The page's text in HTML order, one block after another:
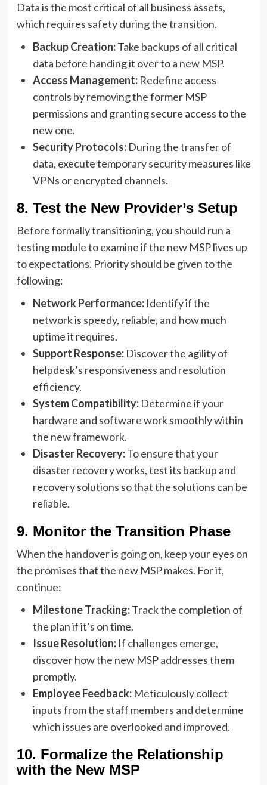
Data is the most critical of all business assets,
which requires safety during the transition.
Backup Creation:Take backups of all critical
data before handing it over to a new MSP.
Access Management:Redefine access
controls by removing the former MSP
permissions and granting secure access to the
new one.
Security Protocols:During the transfer of
data, execute temporary security measures like
VPNs or encrypted channels.
8. Test the New Provider’s Setup
Before formally transitioning, you should run a
testing module to examine if the new MSP lives up
to expectations. Priority should be given to the
following:
Network Performance:Identify if the
network is speedy, reliable, and how much
uptime it requires.
Support Response:Discover the agility of
helpdesk’s responsiveness and resolution
efficiency.
System Compatibility:Determine if your
hardware and software work smoothly within
the new framework.
Disaster Recovery:To ensure that your
disaster recovery works, test its backup and
recovery solutions so that the solutions can be
reliable.
9. Monitor the Transition Phase
When the handover is going on, keep your eyes on
the promises that the new MSP makes. For it,
continue:
Milestone Tracking:Track the completion of
the plan if it’s on time.
Issue Resolution:If challenges emerge,
discover how the new MSP addresses them
promptly.
Employee Feedback:Meticulously collect
inputs from the staff members and determine
which issues are overlooked and improved.
10. Formalize the Relationship
with the New MSP